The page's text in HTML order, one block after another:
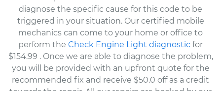
diagnose the specific cause for this code to be
triggered in your situation. Our certified mobile
mechanics can come to your home or office to
perform the Check Engine Light diagnostic for
$154.99 . Once we are able to diagnose the problem,
you will be provided with an upfront quote for the
recommended fix and receive $50.0 off as a credit